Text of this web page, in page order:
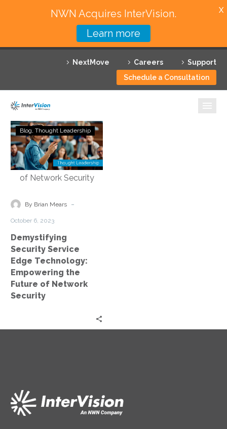
NextMove Careers
Support
Schedule a Consultation
Featured Solutions
Technology Partners
Why InterVision
Resources
Demystifying
Security
Service
Edge
Technology:
the
Network
Security
Blog Thought Leadership
By Brian Mears -
October 6, 2023
Demystifying
Security Service
Edge Technology:
Empowering the
Future of Network
Security
NWN Acquires InterVision.
Learn more
X